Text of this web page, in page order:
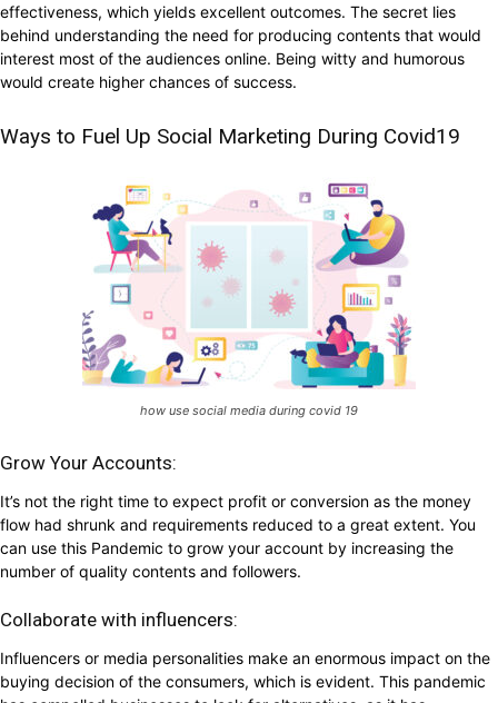
effectiveness, which yields excellent outcomes. The secret lies
behind understanding the need for producing contents that would
interest most of the audiences online. Being witty and humorous
would create higher chances of success.
Ways to Fuel Up Social Marketing During Covid19
how use social media during covid 19
Grow Your Accounts:
It’s not the right time to expect profit or conversion as the money
flow had shrunk and requirements reduced to a great extent. You
can use this Pandemic to grow your account by increasing the
number of quality contents and followers.
Collaborate with influencers:
Influencers or media personalities make an enormous impact on the
buying decision of the consumers, which is evident. This pandemic